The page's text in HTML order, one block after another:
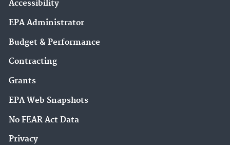
Accessibility
EPA Administrator
Budget & Performance
Contracting
Grants
EPA Web Snapshots
No FEAR Act Data
Privacy